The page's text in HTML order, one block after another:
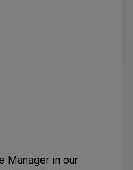
Manager in our